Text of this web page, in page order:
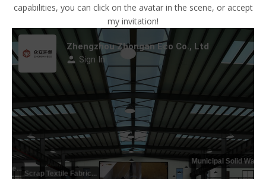
capabilities, you can click on the avatar in the scene, or accept
my invitation!